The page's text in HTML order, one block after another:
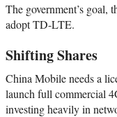
The government’s goal,
adopt TD-LTE.
Shifting Shares
China Mobile needs a
launch full commercial
investing heavily in